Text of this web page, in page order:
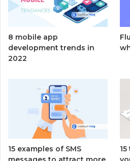
8 mobile app
development trends in
2022
15 examples of SMS